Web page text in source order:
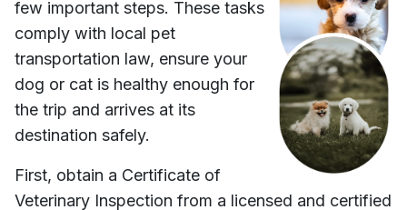
few important steps. These tasks
comply with local pet
transportation law, ensure your
dog or cat is healthy enough for
the trip and arrives at its
destination safely.
First, obtain a Certificate of
Veterinary Inspection from a licensed and certified